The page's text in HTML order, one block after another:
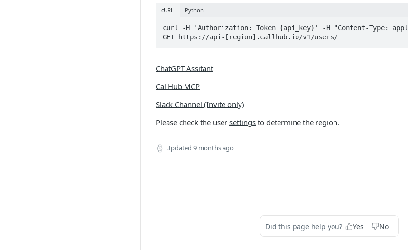
cURL Python
curl -H 'Authorization: Token {api_key}' -H "Content-Type:
GET https://api-[region].callhub.io/v1/users/
ChatGPT Assitant
CallHub MCP
Slack Channel (Invite only)
Please check the user settings to determine the region.
Updated 9 months ago
Did this page help you? Yes No